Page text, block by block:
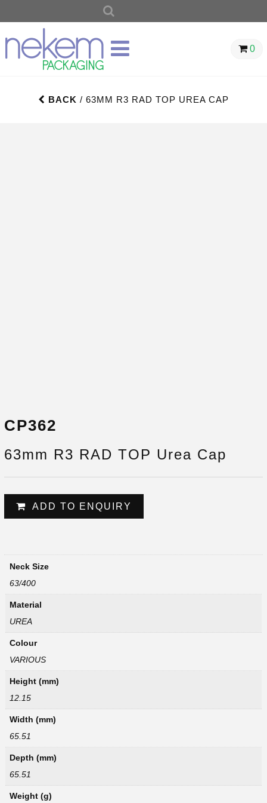
0
BACK / 63MM R3 RAD TOP UREA CAP
CP362
63mm R3 RAD TOP Urea Cap
ADD TO ENQUIRY
Neck Size
63/400
Material
UREA
Colour
VARIOUS
Height (mm)
12.15
Width (mm)
65.51
Depth (mm)
65.51
Weight (g)